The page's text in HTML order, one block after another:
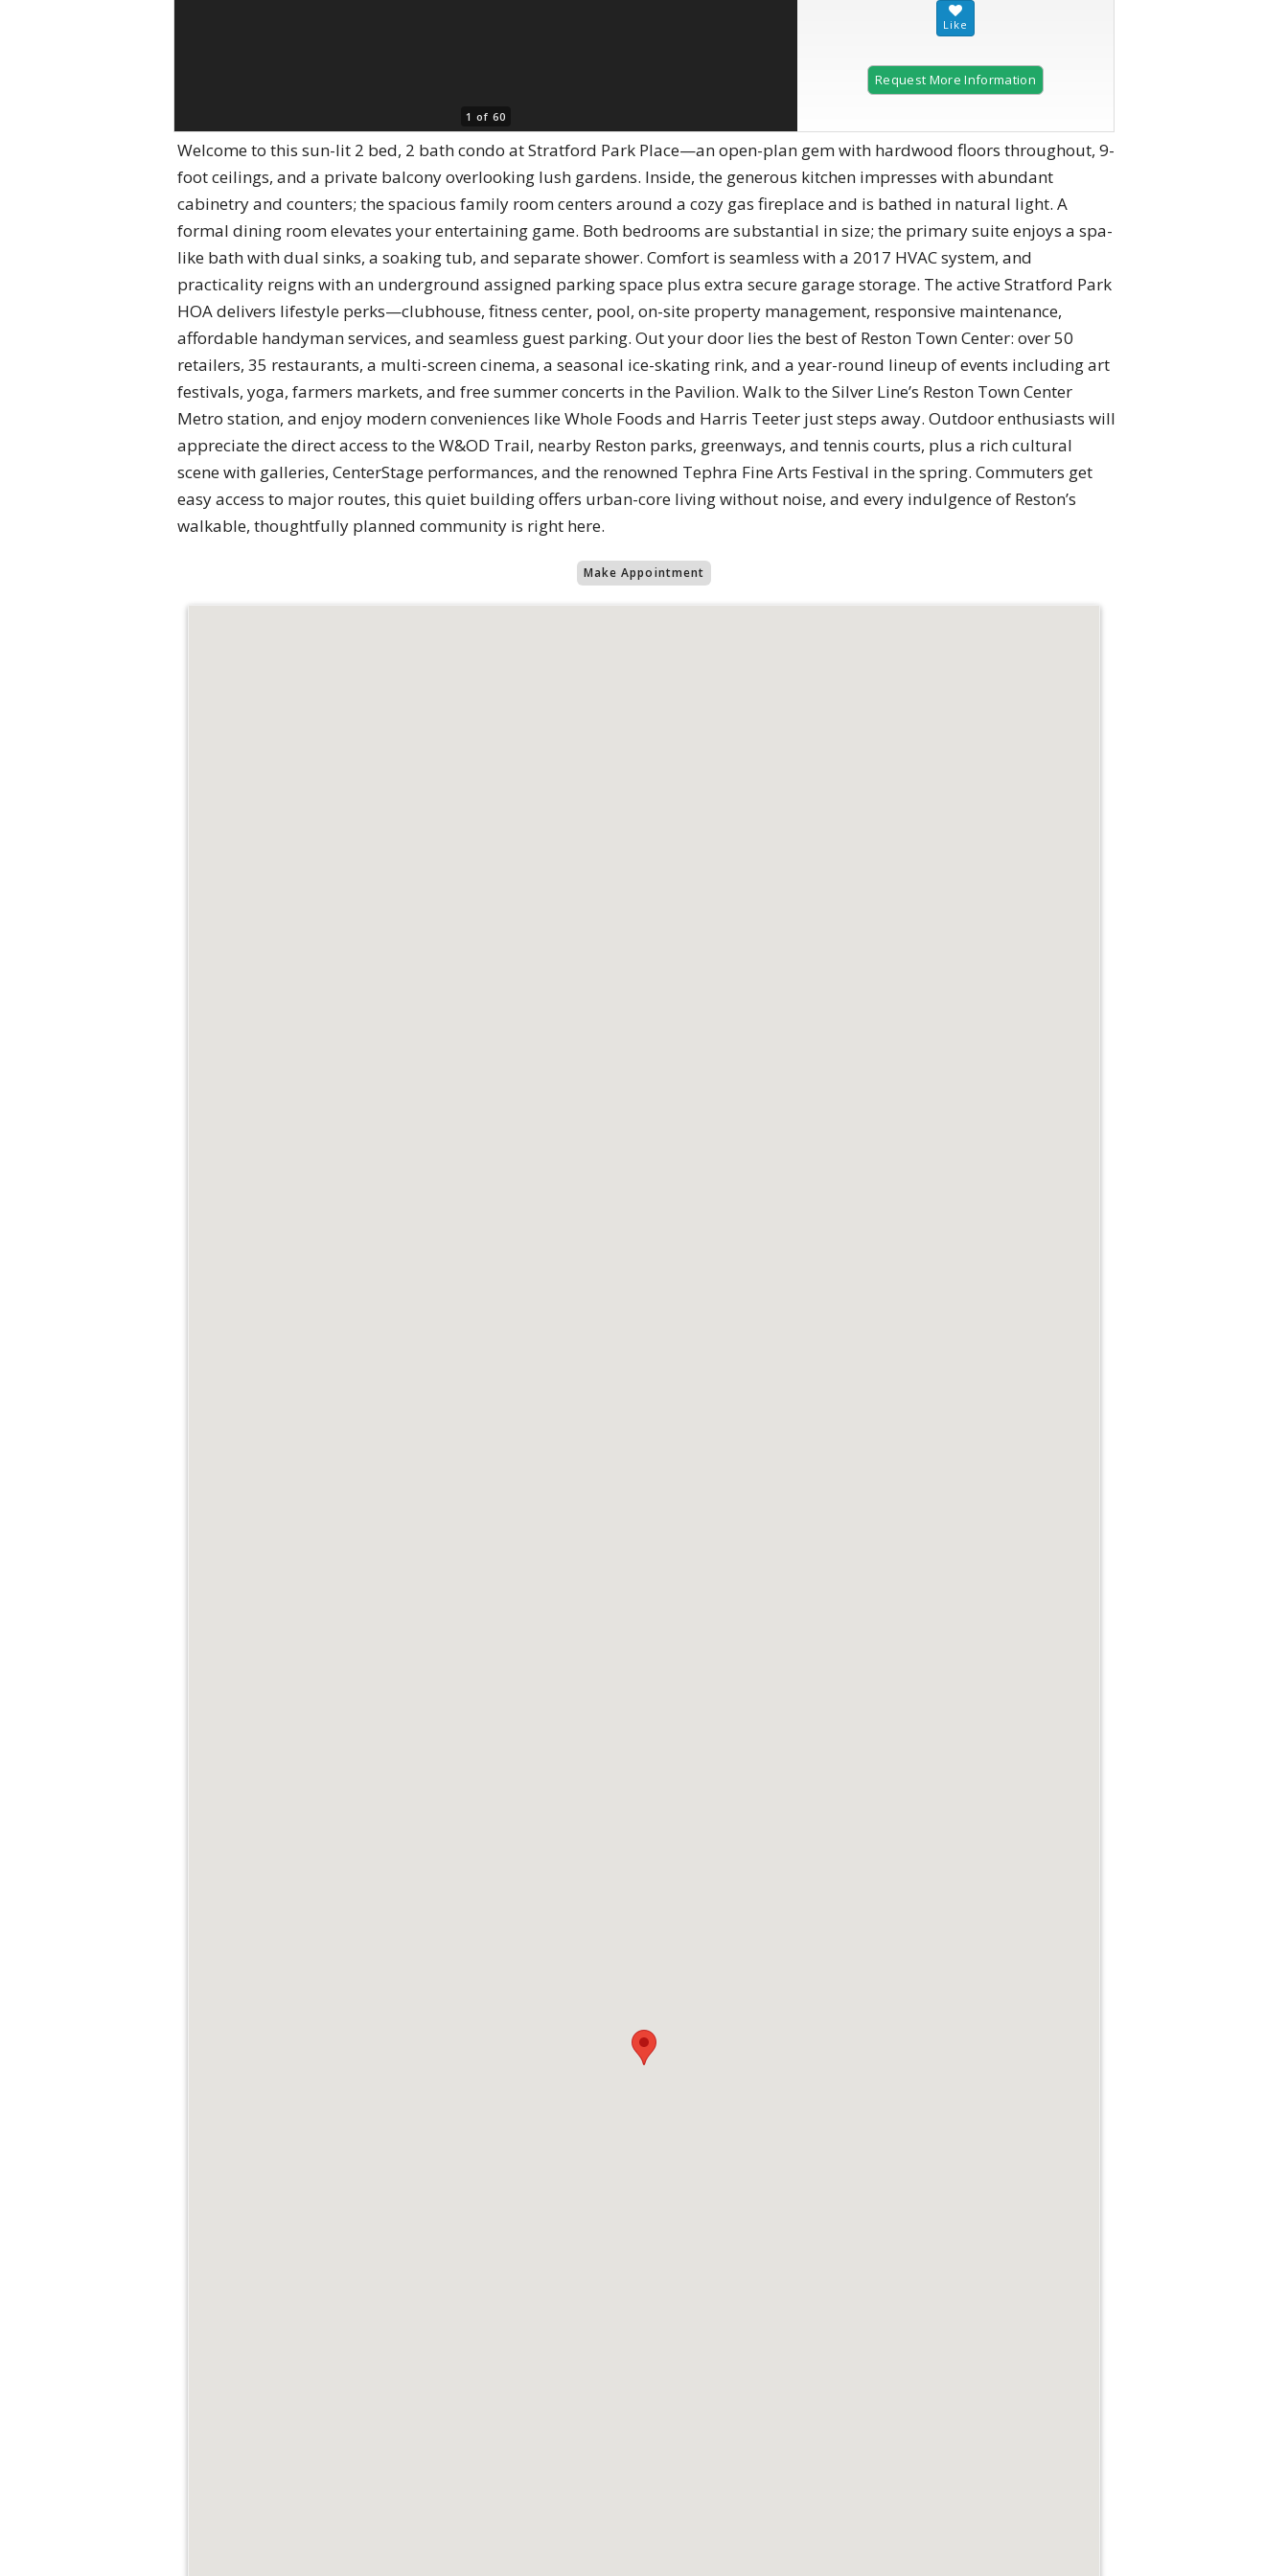
1 of 60
Request More Information
Welcome to this sun-lit 2 bed, 2 bath condo at Stratford Park Place—an open-plan gem with hardwood floors throughout, 9-
foot ceilings, and a private balcony overlooking lush gardens. Inside, the generous kitchen impresses with abundant
cabinetry and counters; the spacious family room centers around a cozy gas fireplace and is bathed in natural light. A
formal dining room elevates your entertaining game. Both bedrooms are substantial in size; the primary suite enjoys a spa-
like bath with dual sinks, a soaking tub, and separate shower. Comfort is seamless with a 2017 HVAC system, and
practicality reigns with an underground assigned parking space plus extra secure garage storage. The active Stratford Park
HOA delivers lifestyle perks—clubhouse, fitness center, pool, on-site property management, responsive maintenance,
affordable handyman services, and seamless guest parking. Out your door lies the best of Reston Town Center: over 50
retailers, 35 restaurants, a multi-screen cinema, a seasonal ice-skating rink, and a year-round lineup of events including art
festivals, yoga, farmers markets, and free summer concerts in the Pavilion. Walk to the Silver Line’s Reston Town Center
Metro station, and enjoy modern conveniences like Whole Foods and Harris Teeter just steps away. Outdoor enthusiasts will
appreciate the direct access to the W&OD Trail, nearby Reston parks, greenways, and tennis courts, plus a rich cultural
scene with galleries, CenterStage performances, and the renowned Tephra Fine Arts Festival in the spring. Commuters get
easy access to major routes, this quiet building offers urban-core living without noise, and every indulgence of Reston’s
walkable, thoughtfully planned community is right here.
Make Appointment